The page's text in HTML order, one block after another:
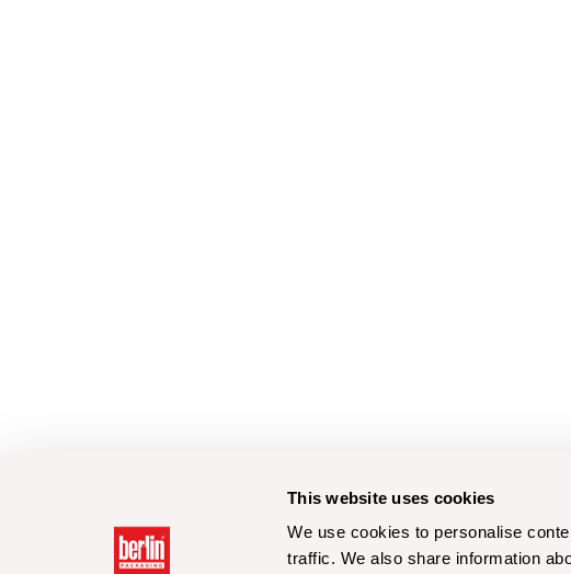
This website uses cookies
We use cookies to personalise
traffic. We also share information